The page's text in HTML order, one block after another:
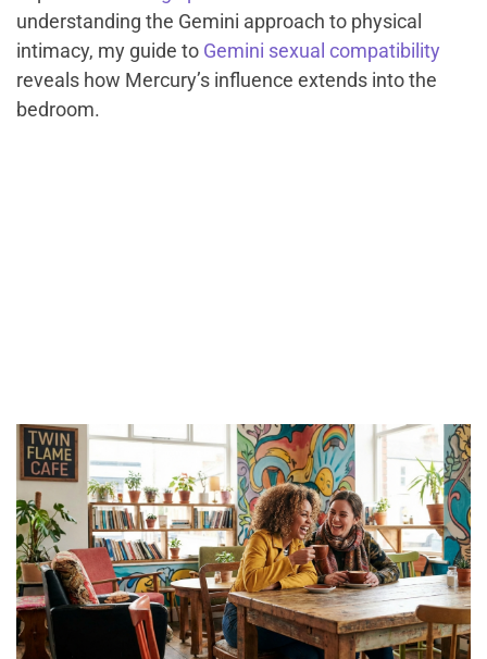
understanding the Gemini approach to physical
intimacy, my guide to Gemini sexual compatibility
reveals how Mercury’s influence extends into the
bedroom.